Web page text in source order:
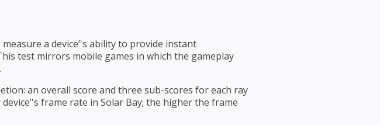
a device’'s ability to provide instant
test mirrors mobile games in which the gameplay
an overall score and three sub-scores for each ray
frame rate in Solar Bay; the higher the frame